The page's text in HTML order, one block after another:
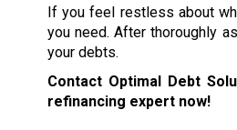
If you feel restless about
you need. After thoroughly
your debts.
Contact Optimal Debt
refinancing expert now!